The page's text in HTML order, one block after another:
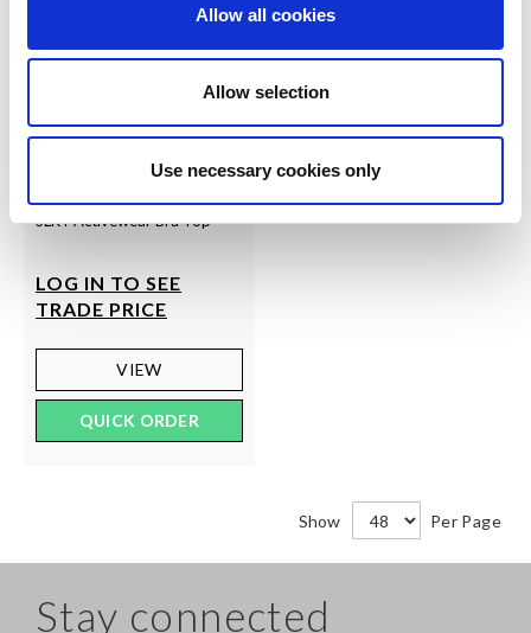
Allow all cookies
Allow selection
Use necessary cookies only
SLKY Activewear Bra Top
LOG IN TO SEE
TRADE PRICE
VIEW
QUICK ORDER
Show Per Page
Stay connected